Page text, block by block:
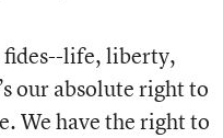
fides--life, liberty,
our absolute right to
We have the right to